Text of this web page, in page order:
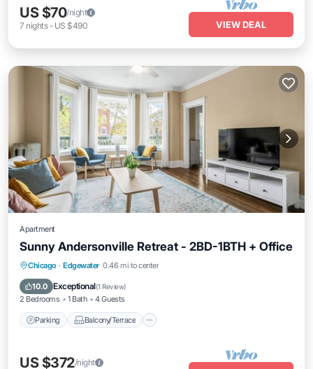
US $70/night
7 nights- US $490 VIEW DEAL
Apartment
Sunny Andersonville Retreat - 2BD-1BTH + Office
Chicago · Edgewater 0.46 mi to center
10.0 Exceptional(1 Review)
2 Bedrooms 1 Bath 4 Guests
Parking Balcony/Terrace
Parking Balcony/Terrace
Air Conditioner
US $372/night